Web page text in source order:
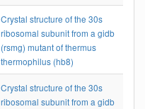
Crystal structure of the 30s
ribosomal subunit from a gidb
(rsmg) mutant of thermus
thermophilus (hb8)
Crystal structure of the 30s
ribosomal subunit from a gidb